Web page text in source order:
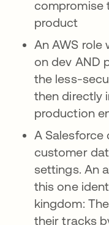
compromise
product
An AWS
on dev AND
the less-
then directly
production
A
customer
settings. An
this one
kingdom:
their tracks